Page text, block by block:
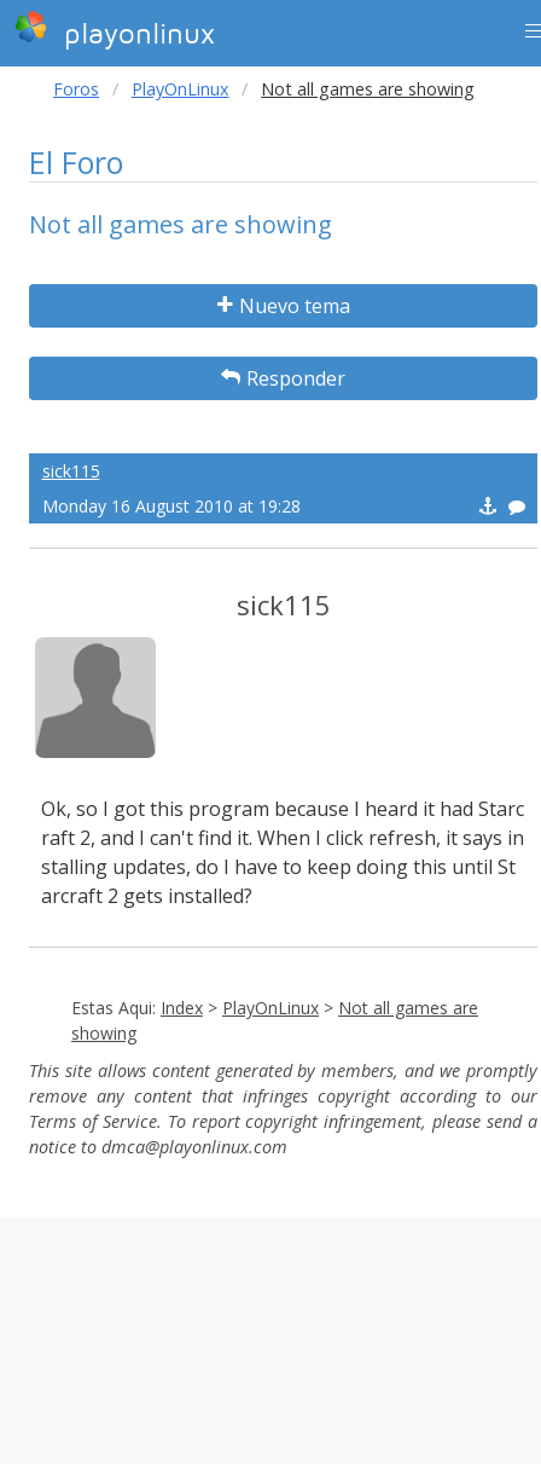
playonlinux
Foros PlayOnLinux Not all games are showing
El Foro
Not all games are showing
Nuevo tema
Responder
sick115
Monday 16 August 2010 at 19:28
sick115
Ok, so I got this program because I heard it had Starc
raft 2, and I can't find it. When I click refresh, it says in
stalling updates, do I have to keep doing this until St
arcraft 2 gets installed?
Estas Aqui: Index > PlayOnLinux > Not all games are
showing
This site allows content generated by members, and we promptly
remove any content that infringes copyright according to our
Terms of Service. To report copyright infringement, please send a
notice to dmca@playonlinux.com